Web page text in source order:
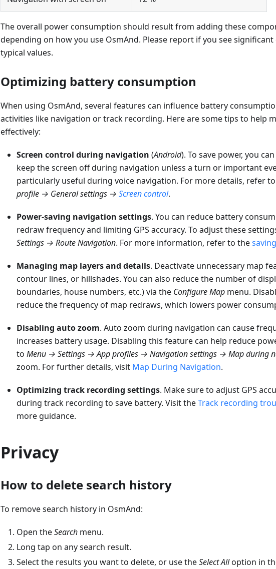
The overall power consumption should result from adding these
depending on how you use OsmAnd. Please report if you see
typical values.
Optimizing battery consumption
When using OsmAnd, several features can influence battery
activities like navigation or track recording. Here are some tips to help
effectively:
Screen control during navigation (Android). To save power, you
keep the screen off during navigation unless a turn or important
particularly useful during voice navigation. For more details, refer
profile → General settings → Screen control.
Power-saving navigation settings. You can reduce battery
redraw frequency and limiting GPS accuracy. To adjust these
Settings → Route Navigation. For more information, refer to the
Managing map layers and details. Deactivate unnecessary map
contour lines, or hillshades. You can also reduce the number of
boundaries, house numbers, etc.) via the Configure Map menu.
reduce the frequency of map redraws, which lowers power
Disabling auto zoom. Auto zoom during navigation can cause
increases battery usage. Disabling this feature can help reduce
to Menu → Settings → App profiles → Navigation settings → Map during
zoom. For further details, visit Map During Navigation.
Optimizing track recording settings. Make sure to adjust GPS
during track recording to save battery. Visit theTrack recording
more guidance.
Privacy
How to delete search history
To remove search history in OsmAnd:
Open theSearch menu.
Long tap on any search result.
Select the results you want to delete, or use theSelect Alloption in